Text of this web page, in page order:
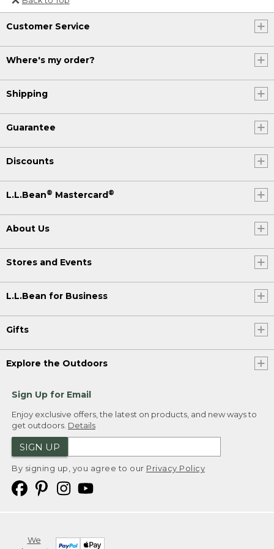
Or send an email to
Internationalweb@llbean.com
Customer Service
Where's my order?
Shipping
Guarantee
Discounts
L.L.Bean® Mastercard®
About Us
Stores and Events
L.L.Bean for Business
Gifts
Explore the Outdoors
Sign Up for Email
Enjoy exclusive offers, the latest on products, and new ways to
get outdoors. Details
SIGN UP
By signing up, you agree to our Privacy Policy
We